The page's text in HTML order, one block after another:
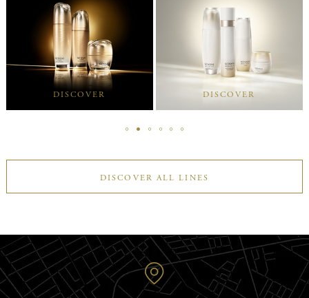
DISCOVER DISCOVER
DISCOVER ALL LINES